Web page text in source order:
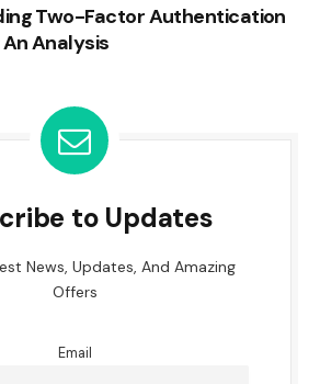
Two-Factor Authentication
Analysis
to Updates
News, Updates, And Amazing
Offers
Email